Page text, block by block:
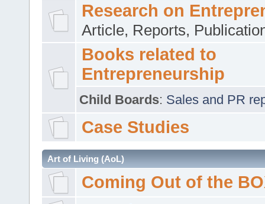
Research on
Article, Reports,
Books related to
Entrepreneurship
Child Boards: Sales and PR
Case Studies
Art of Living (AoL)
Coming Out of the